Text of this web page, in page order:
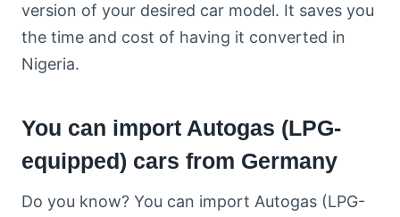
version of your desired car model. It saves you
the time and cost of having it converted in
Nigeria.
You can import Autogas (LPG-
equipped) cars from Germany
Do you know? You can import Autogas (LPG-